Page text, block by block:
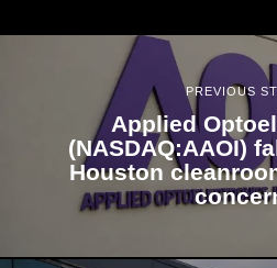
PREVIOUS
Applied
(NASDAQ:AAOI)
Houston